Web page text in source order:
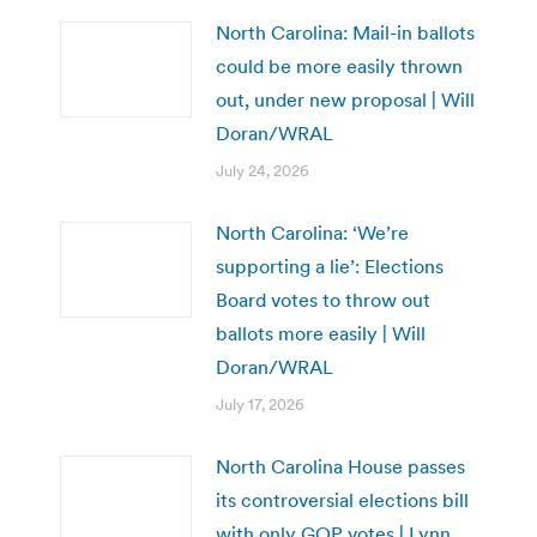
North Carolina: Mail-in ballots
could be more easily thrown
out, under new proposal | Will
Doran/WRAL
July 24, 2026
North Carolina: ‘We’re
supporting a lie’: Elections
Board votes to throw out
ballots more easily | Will
Doran/WRAL
July 17, 2026
North Carolina House passes
its controversial elections bill